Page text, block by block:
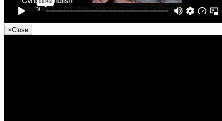
×Close